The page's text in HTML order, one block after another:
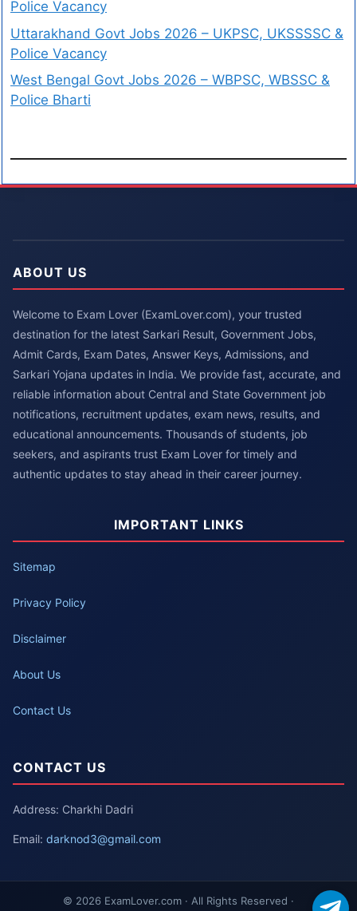
Police Vacancy
Uttarakhand Govt Jobs 2026 – UKPSC, UKSSSSC &
Police Vacancy
West Bengal Govt Jobs 2026 – WBPSC, WBSSC &
Police Bharti
ABOUT US
Welcome to Exam Lover (ExamLover.com), your trusted
destination for the latest Sarkari Result, Government Jobs,
Admit Cards, Exam Dates, Answer Keys, Admissions, and
Sarkari Yojana updates in India. We provide fast, accurate, and
reliable information about Central and State Government job
notifications, recruitment updates, exam news, results, and
educational announcements. Thousands of students, job
seekers, and aspirants trust Exam Lover for timely and
authentic updates to stay ahead in their career journey.
IMPORTANT LINKS
Sitemap
Privacy Policy
Disclaimer
About Us
Contact Us
CONTACT US
Address: Charkhi Dadri
Email: darknod3@gmail.com
© 2026 ExamLover.com · All Rights Reserved ·